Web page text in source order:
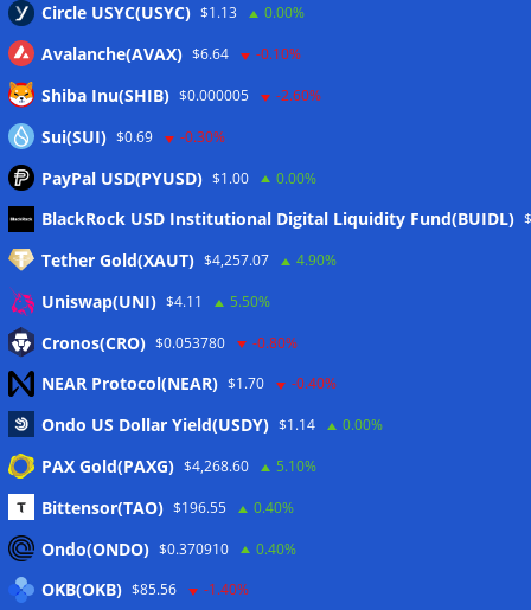
Meta
Eintrags-Feed
Kommentar-Feed
WordPress.org
Twitter
Circle USYC(USYC) $1.13 0.00%
Avalanche(AVAX) $6.64 -0.10%
Shiba Inu(SHIB) $0.000005 -2.60%
Sui(SUI) $0.69 -0.30%
PayPal USD(PYUSD) $1.00 0.00%
BlackRock USD Institutional Digital Liquidity Fund(BUIDL)
Tether Gold(XAUT) $4,257.07 4.90%
Uniswap(UNI) $4.11 5.50%
Cronos(CRO) $0.053780 -0.80%
NEAR Protocol(NEAR) $1.70 -0.40%
Ondo US Dollar Yield(USDY) $1.14 0.00%
PAX Gold(PAXG) $4,268.60 5.10%
Bittensor(TAO) $196.55 0.40%
Ondo(ONDO) $0.370910 0.40%
OKB(OKB) $85.56 -1.40%